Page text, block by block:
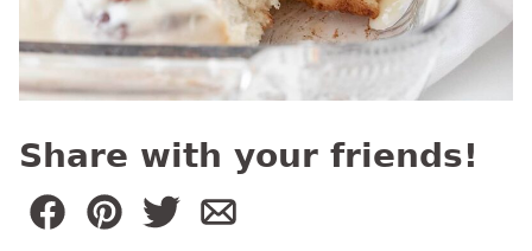
Share with your friends!